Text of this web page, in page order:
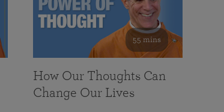
55 mins
How Our Thoughts Can
Change Our Lives